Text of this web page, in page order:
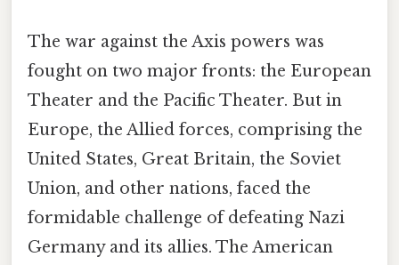
The war against the Axis powers was
fought on two major fronts: the European
Theater and the Pacific Theater. But in
Europe, the Allied forces, comprising the
United States, Great Britain, the Soviet
Union, and other nations, faced the
formidable challenge of defeating Nazi
Germany and its allies. The American